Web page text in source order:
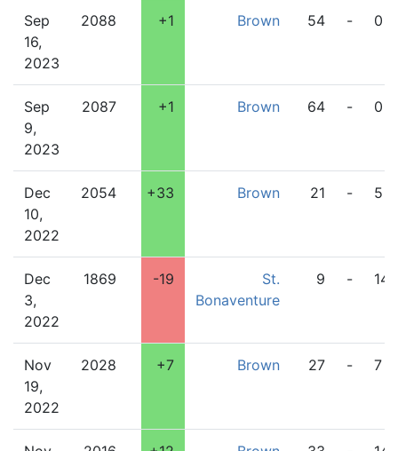
Sep
16,
2023
2088 +1 Brown 54 - 0
Sep
9,
2023
2087 +1 Brown 64 - 0
Dec
10,
2022
2054 +33 Brown 21 - 5
Dec
3,
2022
1869 -19
St.
Bonaventure
9 - 14
Nov
19,
2022
2028 +7 Brown 27 - 7